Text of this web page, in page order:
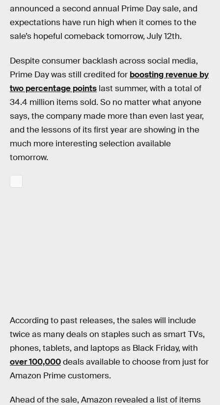
announced a second annual Prime Day sale, and
expectations have run high when it comes to the
sale’s hopeful comeback tomorrow, July 12th.
Despite consumer backlash across social media,
Prime Day was still credited for boosting revenue by
two percentage points last summer, with a total of
34.4 million items sold. So no matter what anyone
says, the company made more than even last year,
and the lessons of its first year are showing in the
much more interesting selection available
tomorrow.
According to past releases, the sales will include
twice as many deals on staples such as smart TVs,
phones, tablets, and laptops as Black Friday, with
over 100,000deals available to choose from just for
Amazon Prime customers.
Ahead of the sale, Amazon revealed a list of items